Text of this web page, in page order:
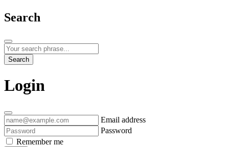
Search
Search
Login
Email address
Password
Remember me